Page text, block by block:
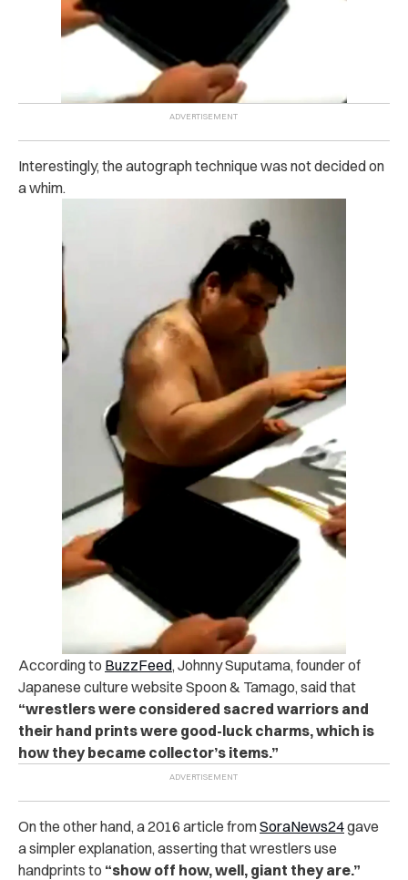
Interestingly, the autograph technique was not decided on
a whim.
According to BuzzFeed, Johnny Suputama, founder of
Japanese culture website Spoon & Tamago, said that
“wrestlers were considered sacred warriors and
their hand prints were good-luck charms, which is
how they became collector’s items.”
On the other hand, a 2016 article fromSoraNews24gave
a simpler explanation, asserting that wrestlers use
handprints to “show off how, well, giant they are.”